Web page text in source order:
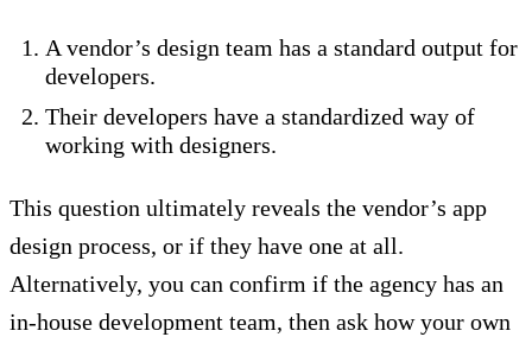
A vendor’s design team has a standard output for
developers.
Their developers have a standardized way of
working with designers.
This question ultimately reveals the vendor’s app
design process, or if they have one at all.
Alternatively, you can confirm if the agency has an
in-house development team, then ask how your own